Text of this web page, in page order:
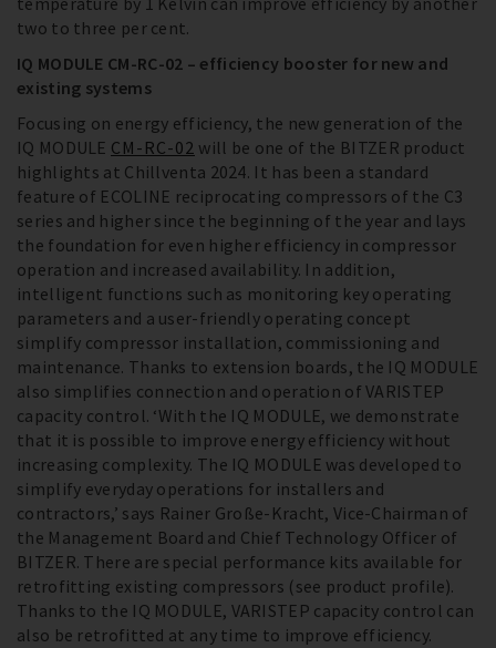
two to three per cent.
IQ MODULE CM-RC-02 – efficiency booster for new and
existing systems
Focusing on energy efficiency, the new generation of the
IQ MODULE CM-RC-02 will be one of the BITZER product
highlights at Chillventa 2024. It has been a standard
feature of ECOLINE reciprocating compressors of the C3
series and higher since the beginning of the year and lays
the foundation for even higher efficiency in compressor
operation and increased availability. In addition,
intelligent functions such as monitoring key operating
parameters and a user-friendly operating concept
simplify compressor installation, commissioning and
maintenance. Thanks to extension boards, the IQ MODULE
also simplifies connection and operation of VARISTEP
capacity control. ‘With the IQ MODULE, we demonstrate
that it is possible to improve energy efficiency without
increasing complexity. The IQ MODULE was developed to
simplify everyday operations for installers and
contractors,’ says Rainer Große-Kracht, Vice-Chairman of
the Management Board and Chief Technology Officer of
BITZER. There are special performance kits available for
retrofitting existing compressors (see product profile).
Thanks to the IQ MODULE, VARISTEP capacity control can
also be retrofitted at any time to improve efficiency.